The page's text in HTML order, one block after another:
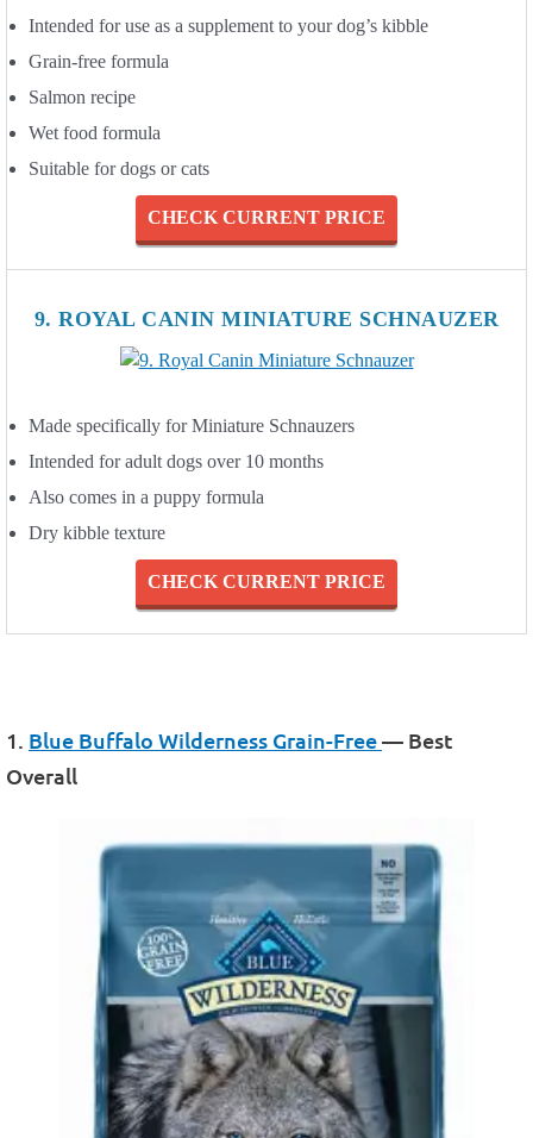
Intended for use as a supplement to your dog’s kibble
Grain-free formula
Salmon recipe
Wet food formula
Suitable for dogs or cats
CHECK CURRENT PRICE
9. ROYAL CANIN MINIATURE SCHNAUZER
Made specifically for Miniature Schnauzers
Intended for adult dogs over 10 months
Also comes in a puppy formula
Dry kibble texture
CHECK CURRENT PRICE
1. Blue Buffalo Wilderness Grain-Free— Best
Overall